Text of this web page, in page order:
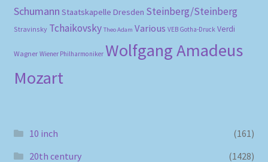
Schumann Staatskapelle Dresden Steinberg/Steinberg
Stravinsky Tchaikovsky Theo Adam Various VEB Gotha-Druck Verdi
Wagner Wiener Philharmoniker Wolfgang Amadeus
Mozart
10 inch
(161)
20th century
(1428)